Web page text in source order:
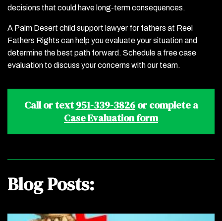
decisions that could have long-term consequences.
A Palm Desert child support lawyer for fathers at Reel
Fathers Rights can help you evaluate your situation and
determine the best path forward. Schedule a free case
evaluation to discuss your concerns with our team.
Call or text951-339-3826or complete a
Case Evaluation form
Blog Posts: